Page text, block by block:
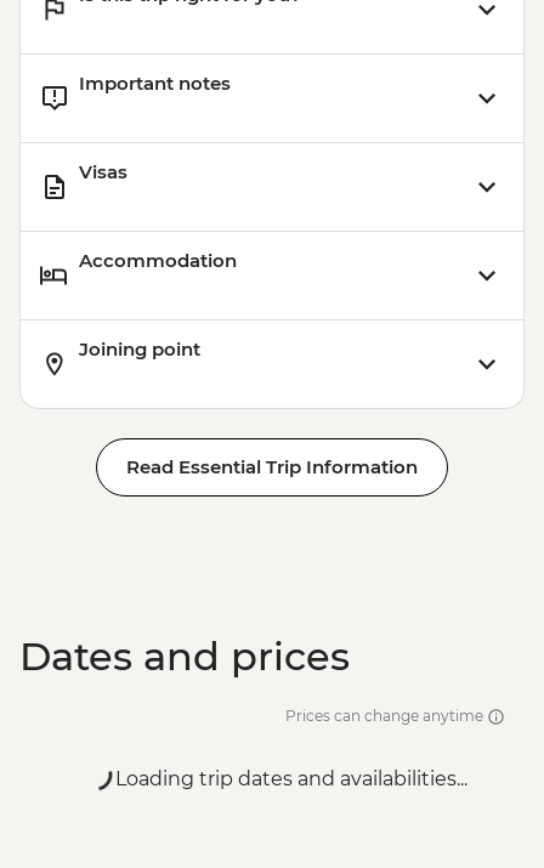
Important notes
Visas
Accommodation
Joining point
Read Essential Trip Information
Dates and prices
Prices can change anytime
Loading trip dates and availabilities...